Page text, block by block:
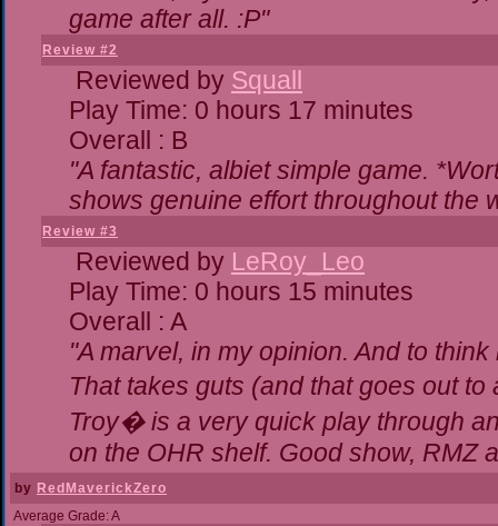
game after all. :P"
Review #2
Reviewed by Squall
Play Time: 0 hours 17 minutes
Overall : B
"A fantastic, albiet simple game.
shows genuine effort throughout the
Review #3
Reviewed by LeRoy_Leo
Play Time: 0 hours 15 minutes
Overall : A
"A marvel, in my opinion. And to
That takes guts (and that goes out
Troy� is a very quick play through
on the OHR shelf. Good show, RMZ
by RedMaverickZero
Average Grade: A